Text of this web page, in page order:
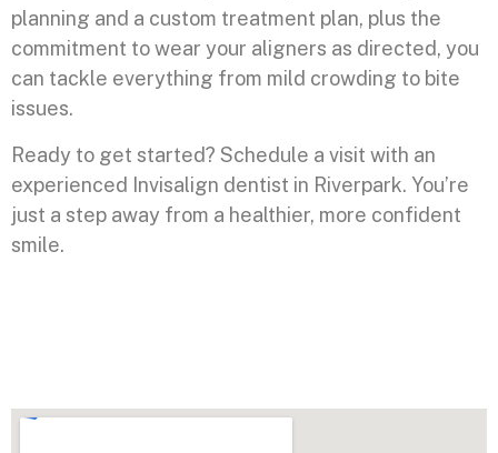
planning and a custom treatment plan, plus the
commitment to wear your aligners as directed, you
can tackle everything from mild crowding to bite
issues.
Ready to get started? Schedule a visit with an
experienced Invisalign dentist in Riverpark. You’re
just a step away from a healthier, more confident
smile.